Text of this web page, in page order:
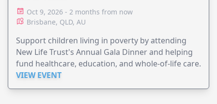
Oct 9, 2026 - 2 months from now
Brisbane, QLD, AU
Support children living in poverty by attending
New Life Trust's Annual Gala Dinner and helping
fund healthcare, education, and whole-of-life care.
VIEW EVENT